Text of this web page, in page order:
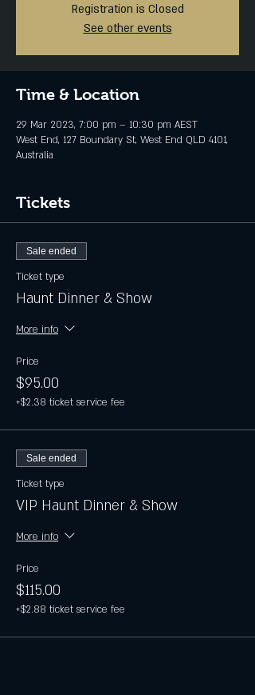
Registration is Closed
See other events
Time & Location
29 Mar 2023, 7:00 pm – 10:30 pm AEST
West End, 127 Boundary St, West End QLD 4101,
Australia
Tickets
Sale ended
Ticket type
Haunt Dinner & Show
More info
Price
$95.00
+$2.38 ticket service fee
Sale ended
Ticket type
VIP Haunt Dinner & Show
More info
Price
$115.00
+$2.88 ticket service fee